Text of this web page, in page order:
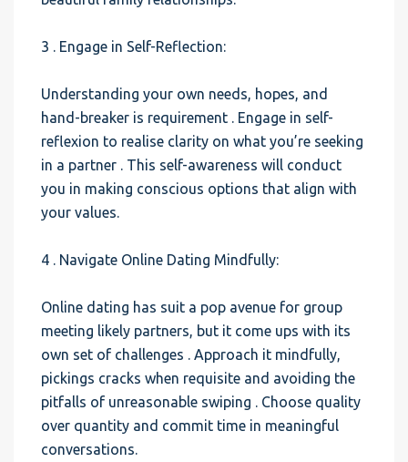
3 . Engage in Self-Reflection:
Understanding your own needs, hopes, and
hand-breaker is requirement . Engage in self-
reflexion to realise clarity on what you’re seeking
in a partner . This self-awareness will conduct
you in making conscious options that align with
your values.
4 . Navigate Online Dating Mindfully:
Online dating has suit a pop avenue for group
meeting likely partners, but it come ups with its
own set of challenges . Approach it mindfully,
pickings cracks when requisite and avoiding the
pitfalls of unreasonable swiping . Choose quality
over quantity and commit time in meaningful
conversations.